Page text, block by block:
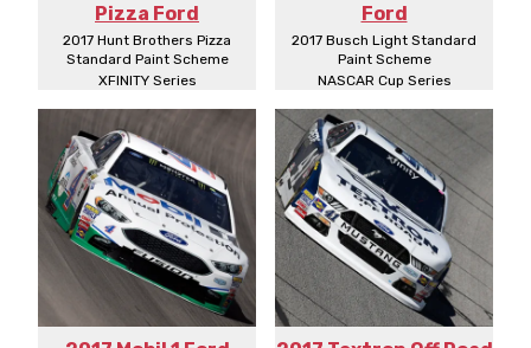
Pizza Ford
2017 Hunt Brothers Pizza
Standard Paint Scheme
XFINITY Series
Ford
2017 Busch Light Standard
Paint Scheme
NASCAR Cup Series